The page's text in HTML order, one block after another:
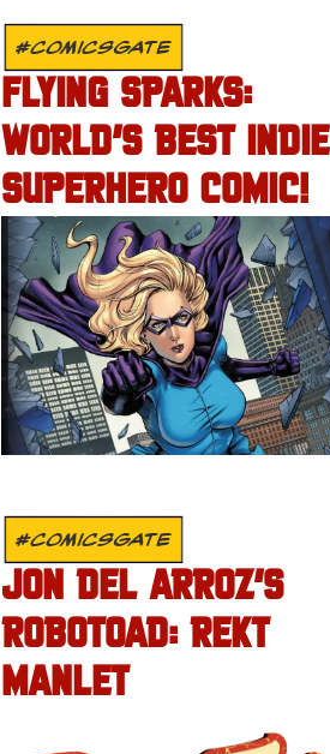
#COMICSGATE
FLYING SPARKS:
WORLD’S BEST INDIE
SUPERHERO COMIC!
#COMICSGATE
JON DEL ARROZ’S
ROBOTOAD: REKT
MANLET